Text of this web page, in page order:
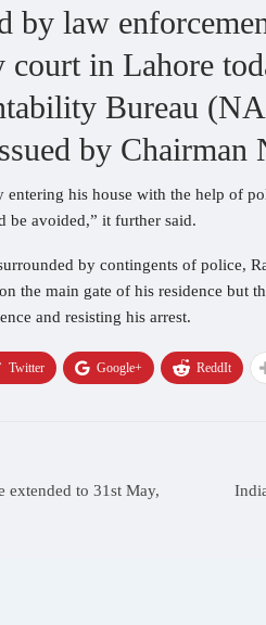
by law
court in Lahore
Bureau
by Chairman
entering his house with the help of
be avoided,” it further said.
by contingents of police,
the main gate of his residence but
and resisting his arrest.
Twitter Google+ ReddIt
extended to 31st May,